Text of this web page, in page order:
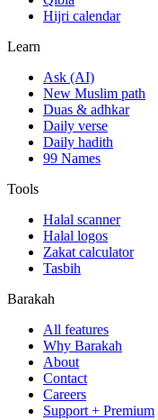
Hijri calendar
Learn
Ask (AI)
New Muslim path
Duas & adhkar
Daily verse
Daily hadith
99 Names
Tools
Halal scanner
Halal logos
Zakat calculator
Tasbih
Barakah
All features
Why Barakah
About
Contact
Careers
Support + Premium